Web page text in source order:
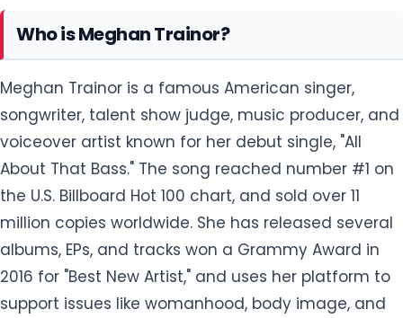
Who is Meghan Trainor?
Meghan Trainor is a famous American singer,
songwriter, talent show judge, music producer, and
voiceover artist known for her debut single, "All
About That Bass." The song reached number #1 on
the U.S. Billboard Hot 100 chart, and sold over 11
million copies worldwide. She has released several
albums, EPs, and tracks won a Grammy Award in
2016 for "Best New Artist," and uses her platform to
support issues like womanhood, body image, and